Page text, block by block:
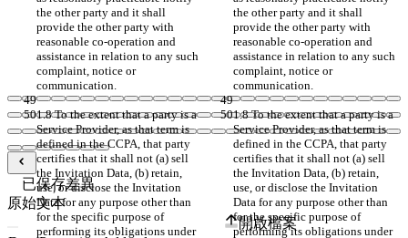
the other party and it shall
provide the other party with
reasonable co-operation and
assistance in relation to any such
complaint, notice or
communication.
the other party and it shall
provide the other party with
reasonable co-operation and
assistance in relation to any such
complaint, notice or
communication.
1.8 To the extent that a party is a
Service Provider, as that term is
defined in the CCPA, that party
certifies that it shall not (a) sell
the Invitation Data, (b) retain,
use, or disclose the Invitation
Data for any purpose other than
for the specific purpose of
performing its obligations under
1.8 To the extent that a party is a
Service Provider, as that term is
defined in the CCPA, that party
certifies that it shall not (a) sell
the Invitation Data, (b) retain,
use, or disclose the Invitation
Data for any purpose other than
for the specific purpose of
performing its obligations under
已保存差異
原始文本
開啟檔案